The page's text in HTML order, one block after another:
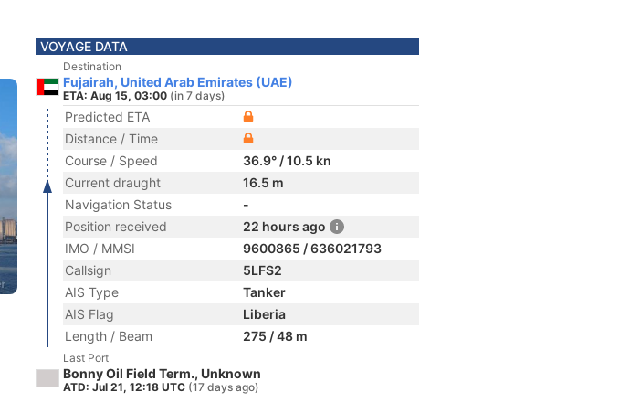
VOYAGE DATA
Destination
Fujairah, United Arab Emirates (UAE)
ETA: Aug 15, 03:00 (in 7 days)
Predicted ETA
Distance / Time
Course / Speed
36.9° / 10.5 kn
Current draught
16.5 m
Navigation Status
-
Position received
22 hours ago
IMO / MMSI
9600865 / 636021793
Callsign
5LFS2
AIS Type
Tanker
AIS Flag
Liberia
Length / Beam
275 / 48 m
Last Port
Bonny Oil Field Term., Unknown
ATD: Jul 21, 12:18 UTC (17 days ago)